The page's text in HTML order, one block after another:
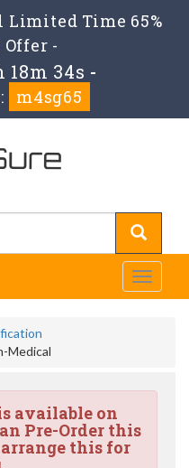
Limited Time 65%
-
18m 33s -
m4sg65
Toggle
Medical
available on
Pre-Order this
this for